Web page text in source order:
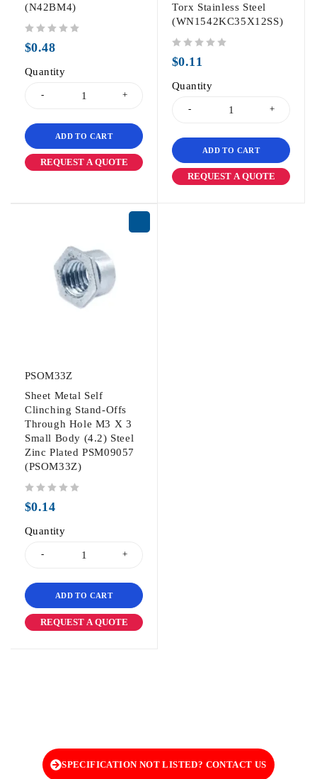
(N42BM4)
$0.48
Quantity
ADD TO CART
REQUEST A QUOTE
Torx Stainless Steel
(WN1542KC35X12SS)
$0.11
Quantity
ADD TO CART
REQUEST A QUOTE
PSOM33Z
Sheet Metal Self
Clinching Stand-Offs
Through Hole M3 X 3
Small Body (4.2) Steel
Zinc Plated PSM09057
(PSOM33Z)
$0.14
Quantity
ADD TO CART
REQUEST A QUOTE
SPECIFICATION NOT LISTED? CONTACT US